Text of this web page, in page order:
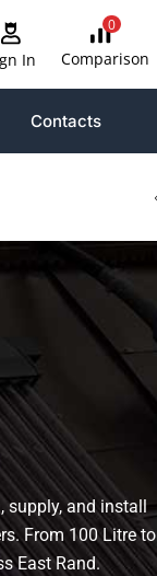
In
0
Comparison
Contacts
supply, and install
From 100 Litre to
East Rand.